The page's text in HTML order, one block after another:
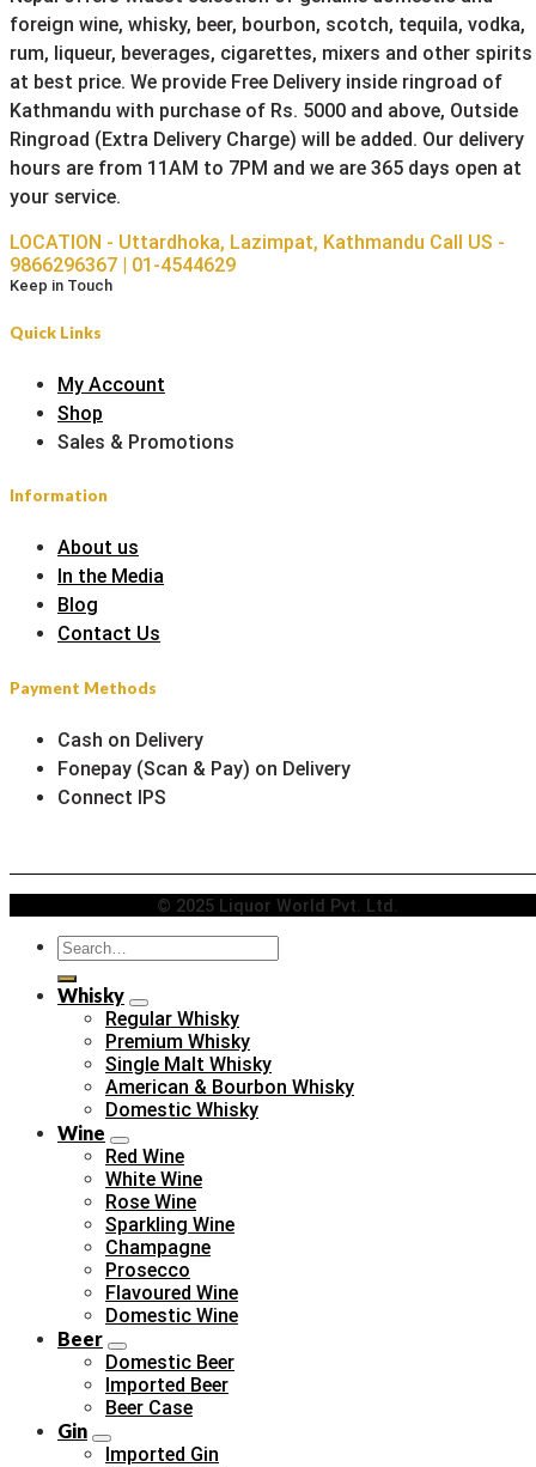
foreign wine, whisky, beer, bourbon, scotch, tequila, vodka,
rum, liqueur, beverages, cigarettes, mixers and other spirits
at best price. We provide Free Delivery inside ringroad of
Kathmandu with purchase of Rs. 5000 and above, Outside
Ringroad (Extra Delivery Charge) will be added. Our delivery
hours are from 11AM to 7PM and we are 365 days open at
your service.
LOCATION - Uttardhoka, Lazimpat, Kathmandu Call US -
9866296367 | 01-4544629
Keep in Touch
Quick Links
My Account
Shop
Sales & Promotions
Information
About us
In the Media
Blog
Contact Us
Payment Methods
Cash on Delivery
Fonepay (Scan & Pay) on Delivery
Connect IPS
© 2025 Liquor World Pvt. Ltd.
Search
for:
Whisky
Regular Whisky
Premium Whisky
Single Malt Whisky
American & Bourbon Whisky
Domestic Whisky
Wine
Red Wine
White Wine
Rose Wine
Sparkling Wine
Champagne
Prosecco
Flavoured Wine
Domestic Wine
Beer
Domestic Beer
Imported Beer
Beer Case
Gin
Imported Gin